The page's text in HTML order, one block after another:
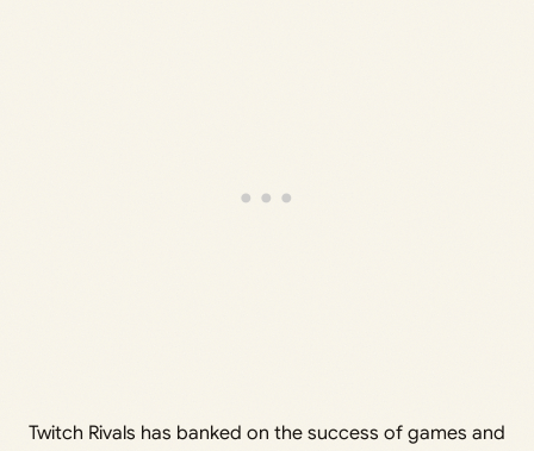
Twitch Rivals has banked on the success of games and